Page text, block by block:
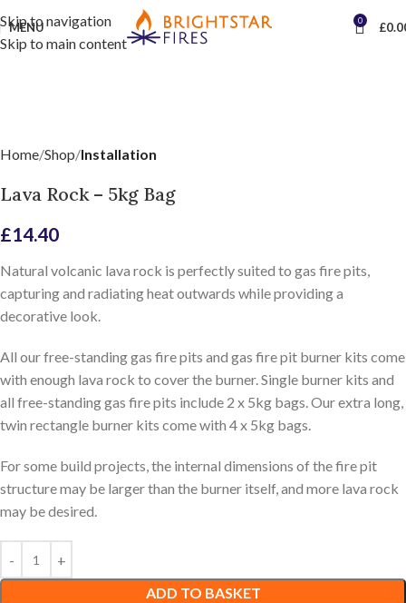
Skip to navigation
Skip to main content
MENU 0 £
Home Shop Installation
Lava Rock – 5kg Bag
£14.40
Natural volcanic lava rock is perfectly suited to gas fire pits,
capturing and radiating heat outwards while providing a
decorative look.
All our free-standing gas fire pits and gas fire pit burner kits come
with enough lava rock to cover the burner. Single burner kits and
all free-standing gas fire pits include 2 x 5kg bags. Our extra long,
twin rectangle burner kits come with 4 x 5kg bags.
For some build projects, the internal dimensions of the fire pit
structure may be larger than the burner itself, and more lava rock
may be desired.
ADD TO BASKET